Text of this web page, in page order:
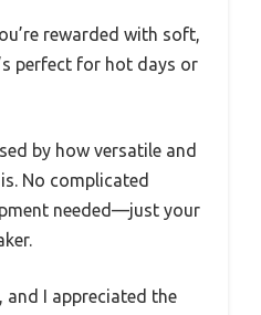
rewarded with soft,
perfect for hot days or
by how versatile and
No complicated
needed—just your
and I appreciated the